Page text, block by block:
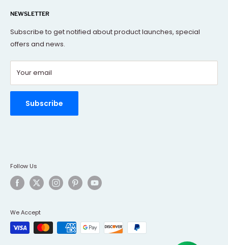
decorative objects, but without going over budget.
About Us
Terms Of Service
FAQs
Contact Us
Refund policy
Order Tracking
Rewards Program
NEWSLETTER
Subscribe to get notified about product launches, special
offers and news.
Your email
Subscribe
Follow Us
We Accept